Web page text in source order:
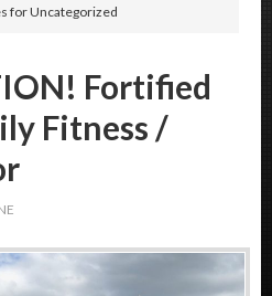
for Uncategorized
Fortified
Fitness /